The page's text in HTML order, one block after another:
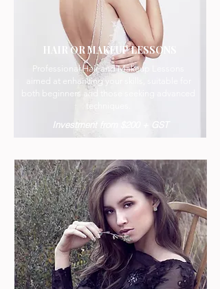
Professional Hair and Makeup Lessons
aimed at enhancing your skills, suitable for
both beginners and those seeking advanced
techniques.
Investment from $200 + GST
HAIR OR MAKEUP LESSONS